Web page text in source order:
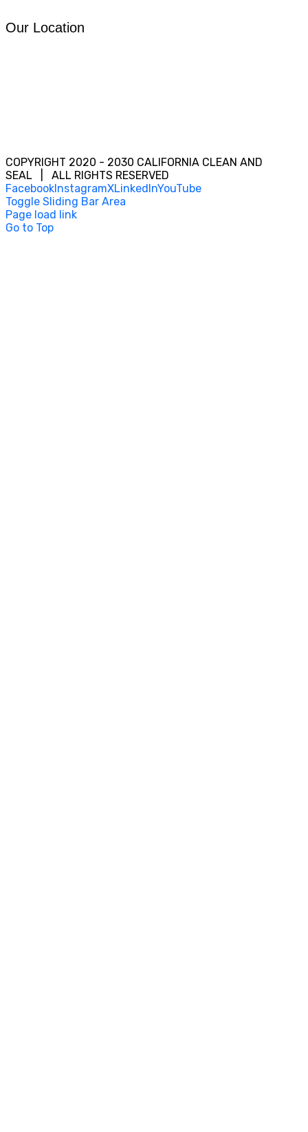
Our Location
COPYRIGHT 2020 - 2030 CALIFORNIA CLEAN AND
SEAL | ALL RIGHTS RESERVED
FacebookInstagramXLinkedInYouTube
Toggle Sliding Bar Area
Page load link
Go to Top